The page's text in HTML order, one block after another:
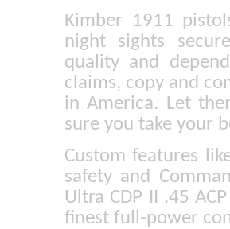
Kimber 1911
night sights
quality and
claims, copy and
in America. Let
sure you take your
Custom features
safety and
Ultra CDP II .45
finest full-power